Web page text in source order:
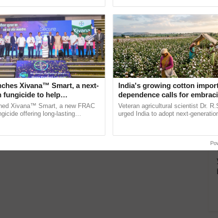
at no cost and its benefits.…
Xivana™ Smart, a next-
fungicide to help
farmers combat
crop diseases
Xivana™ Smart, a new FRAC
offering long-lasting
India's growing cotton
dependence calls for
technology and enabling
reforms: Dr R.S. Paroda
Veteran agricultural scientist Dr.
urged India to adopt next-